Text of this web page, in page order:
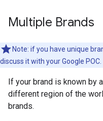
Multiple Brands
Note: if you have unique
discuss it with your Google POC.
If your brand is known by
different region of the
brands.